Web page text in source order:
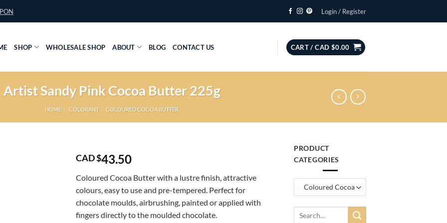
Login / Register
SHOP WHOLESALE SHOP ABOUT BLOG CONTACT US CART /CAD $0.00
Artist Sandy Pink Cocoa Butter 225g
HOME / COLORANT / COLOURED COCOA BUTTER
CAD $43.50
Coloured Cocoa Butter with a lustre finish, attractive
colours, easy to use and pre-tempered. Perfect for
chocolate moulds, airbrushing, painted or applied with
fingers directly to the moulded chocolate.
PRODUCT
CATEGORIES